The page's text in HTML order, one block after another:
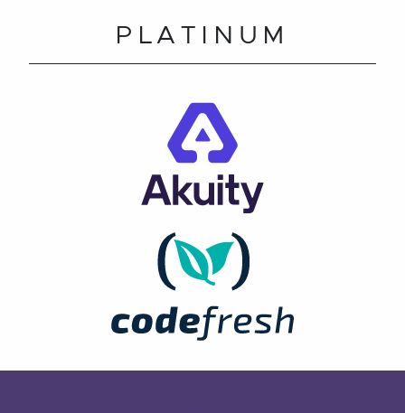
PLATINUM